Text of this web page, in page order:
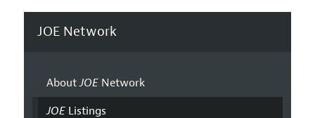
JOE Network
AboutJOENetwork
JOEListings